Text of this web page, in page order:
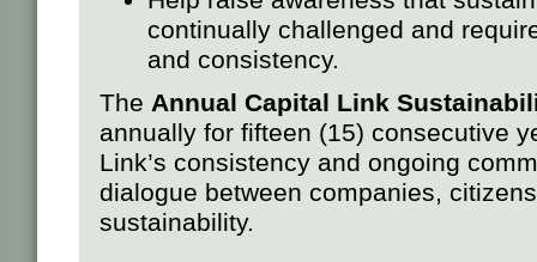
continually challenged and
and consistency.
The Annual Capital Link
annually for fifteen (15) consecutive
Link’s consistency and ongoing
dialogue between companies,
sustainability.